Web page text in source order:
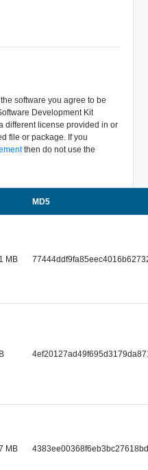
software you agree to be
Development Kit
different license provided in or
file or package. If you
then do not use the
MD5
MB
MB